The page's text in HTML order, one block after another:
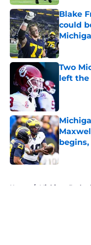
Blake
could
Published
Two
left the
Published
Home / Michigan